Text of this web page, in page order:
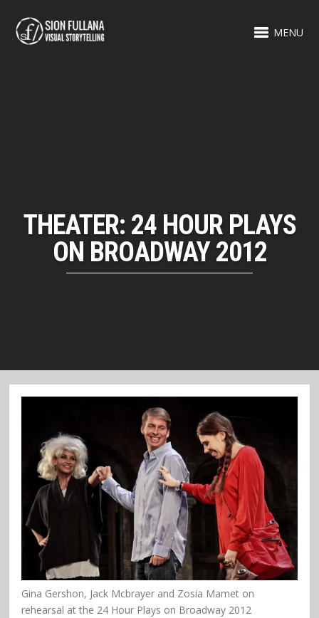
MENU
THEATER: 24 HOUR PLAYS
ON BROADWAY 2012
Gina Gershon, Jack Mcbrayer and Zosia Mamet on
rehearsal at the 24 Hour Plays on Broadway 2012